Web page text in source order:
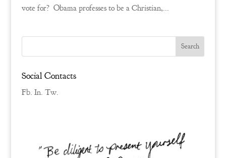
vote for? Obama professes to be a Christian,...
Social Contacts
Fb. In. Tw.